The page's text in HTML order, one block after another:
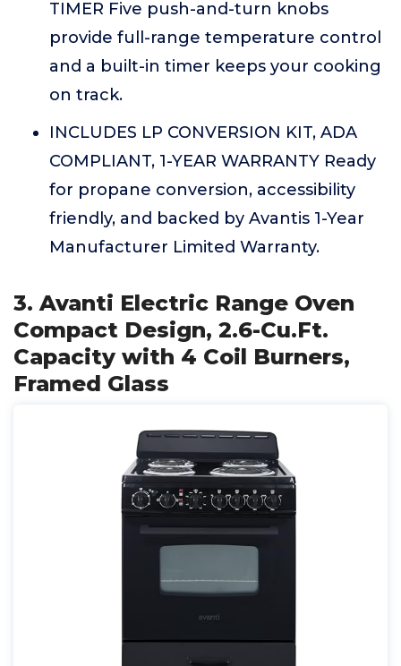
TIMER Five push-and-turn knobs
provide full-range temperature control
and a built-in timer keeps your cooking
on track.
INCLUDES LP CONVERSION KIT, ADA
COMPLIANT, 1-YEAR WARRANTY Ready
for propane conversion, accessibility
friendly, and backed by Avantis 1-Year
Manufacturer Limited Warranty.
3. Avanti Electric Range Oven
Compact Design, 2.6-Cu.Ft.
Capacity with 4 Coil Burners,
Framed Glass